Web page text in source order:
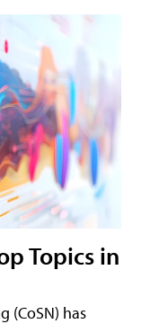
Topics in
(CoSN) has